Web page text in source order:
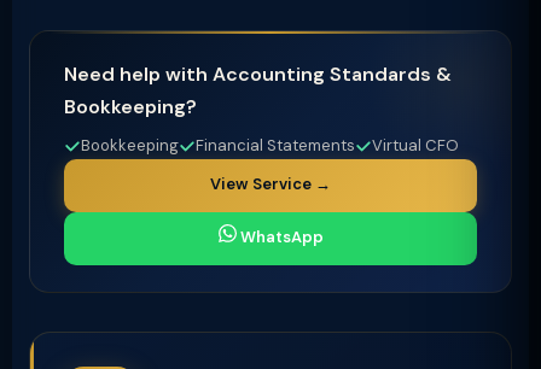
Need help with Accounting Standards &
Bookkeeping?
Bookkeeping Financial Statements
Virtual CFO
View Service →
WhatsApp